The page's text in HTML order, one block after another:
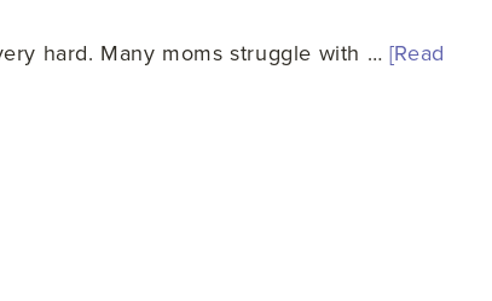
hard. Many moms struggle with … [Read